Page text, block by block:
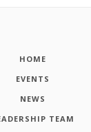
HOME
EVENTS
NEWS
TEAM